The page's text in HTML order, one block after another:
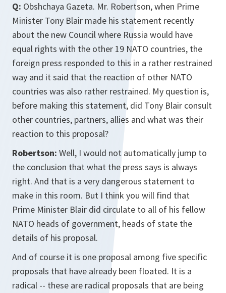
Q: Obshchaya Gazeta. Mr. Robertson, when Prime
Minister Tony Blair made his statement recently
about the new Council where Russia would have
equal rights with the other 19 NATO countries, the
foreign press responded to this in a rather restrained
way and it said that the reaction of other NATO
countries was also rather restrained. My question is,
before making this statement, did Tony Blair consult
other countries, partners, allies and what was their
reaction to this proposal?
Robertson: Well, I would not automatically jump to
the conclusion that what the press says is always
right. And that is a very dangerous statement to
make in this room. But I think you will find that
Prime Minister Blair did circulate to all of his fellow
NATO heads of government, heads of state the
details of his proposal.
And of course it is one proposal among five specific
proposals that have already been floated. It is a
radical -- these are radical proposals that are being